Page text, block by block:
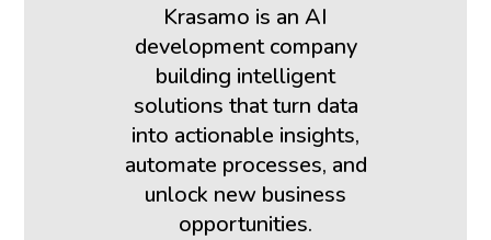
Krasamo is an AI
development company
building intelligent
solutions that turn data
into actionable insights,
automate processes, and
unlock new business
opportunities.